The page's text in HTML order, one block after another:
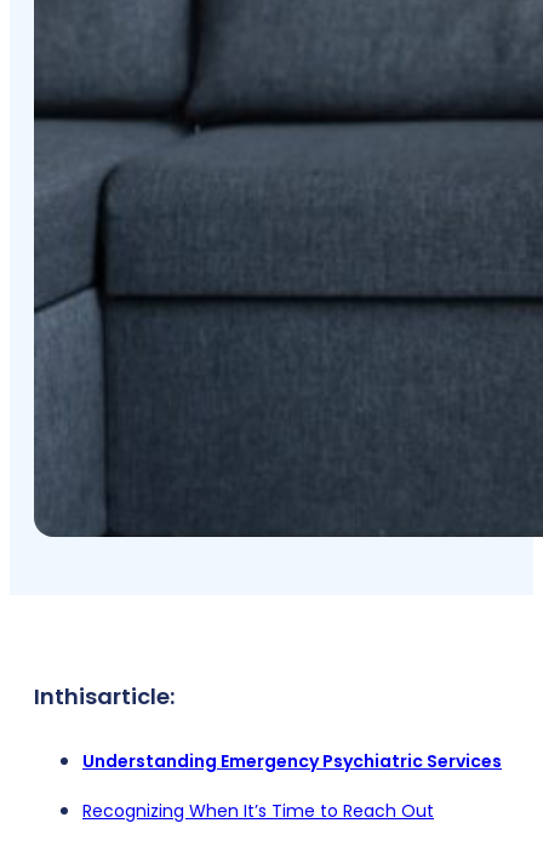
Inthisarticle:
Understanding Emergency Psychiatric Services
Recognizing When It’s Time to Reach Out